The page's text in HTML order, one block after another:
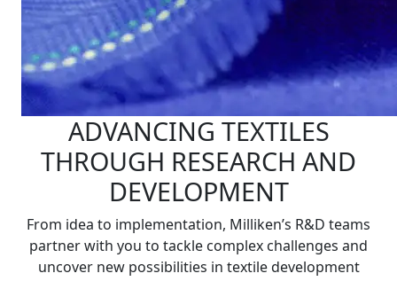
ADVANCING TEXTILES
THROUGH RESEARCH AND
DEVELOPMENT
From idea to implementation, Milliken’s R&D teams
partner with you to tackle complex challenges and
uncover new possibilities in textile development